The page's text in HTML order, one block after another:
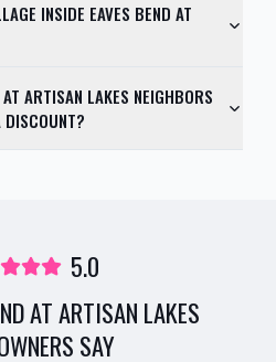
INSIDE EAVES BEND AT
ARTISAN LAKES NEIGHBORS
DISCOUNT?
5.0
AT ARTISAN LAKES
SAY